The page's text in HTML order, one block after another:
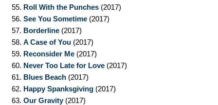
55. Roll With the Punches (2017)
56. See You Sometime (2017)
57. Borderline (2017)
58. A Case of You (2017)
59. Reconsider Me (2017)
60. Never Too Late for Love (2017)
61. Blues Beach (2017)
62. Happy Spanksgiving (2017)
63. Our Gravity(2017)